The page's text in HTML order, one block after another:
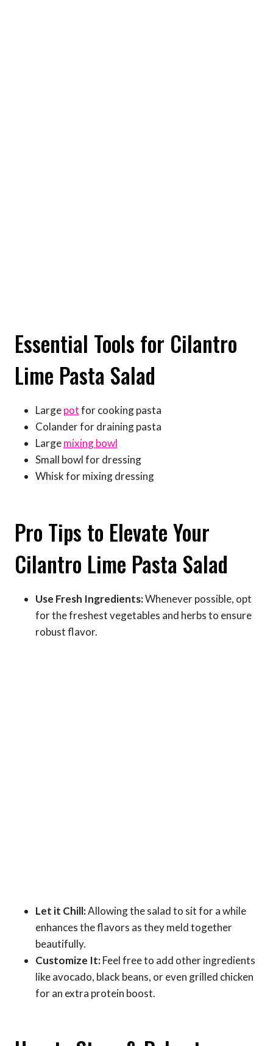
Essential Tools for Cilantro
Lime Pasta Salad
Largepotfor cooking pasta
Colander for draining pasta
Largemixing bowl
Small bowl for dressing
Whisk for mixing dressing
Pro Tips to Elevate Your
Cilantro Lime Pasta Salad
Use Fresh Ingredients:Whenever possible, opt
for the freshest vegetables and herbs to ensure
robust flavor.
Let it Chill:Allowing the salad to sit for a while
enhances the flavors as they meld together
beautifully.
Customize It:Feel free to add other ingredients
like avocado, black beans, or even grilled chicken
for an extra protein boost.